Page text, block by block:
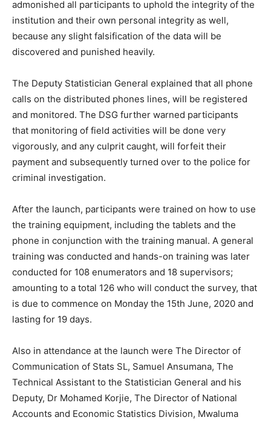
admonished all participants to uphold the integrity of the
institution and their own personal integrity as well,
because any slight falsification of the data will be
discovered and punished heavily.
The Deputy Statistician General explained that all phone
calls on the distributed phones lines, will be registered
and monitored. The DSG further warned participants
that monitoring of field activities will be done very
vigorously, and any culprit caught, will forfeit their
payment and subsequently turned over to the police for
criminal investigation.
After the launch, participants were trained on how to use
the training equipment, including the tablets and the
phone in conjunction with the training manual. A general
training was conducted and hands-on training was later
conducted for 108 enumerators and 18 supervisors;
amounting to a total 126 who will conduct the survey, that
is due to commence on Monday the 15th June, 2020 and
lasting for 19 days.
Also in attendance at the launch were The Director of
Communication of Stats SL, Samuel Ansumana, The
Technical Assistant to the Statistician General and his
Deputy, Dr Mohamed Korjie, The Director of National
Accounts and Economic Statistics Division, Mwaluma